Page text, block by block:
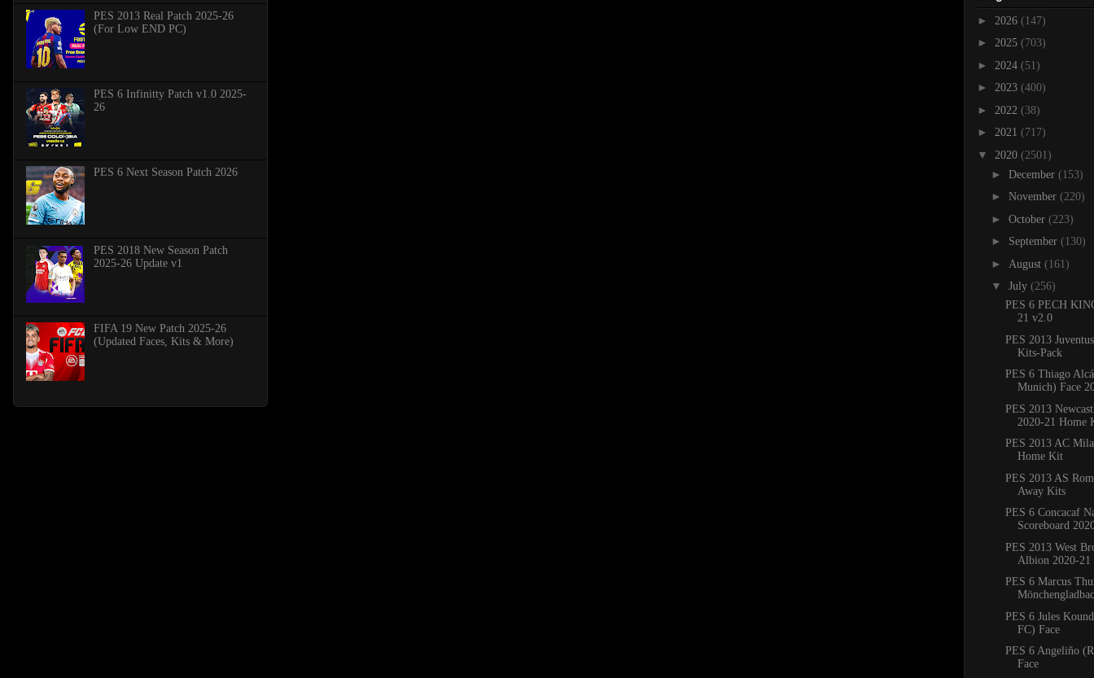
PES 2013 Real Patch 2025-26
(For Low END PC)
PES 6 Infinitty Patch v1.0 2025-
26
PES 6 Next Season Patch 2026
PES 2018 New Season Patch
2025-26 Update v1
FIFA 19 New Patch 2025-26
(Updated Faces, Kits & More)
► 2026 (147)
► 2025 (703)
► 2024 (51)
► 2023 (400)
► 2022 (38)
► 2021 (717)
▼ 2020 (2501)
► December (153)
► November (220)
► October (223)
► September (130)
► August (161)
▼ July (256)
PES 6 PECH
21 v2.0
PES 2013
Kits-Pack
PES 6 Thiago
Munich) Face
PES 2013
2020-21 Home
PES 2013 AC
Home Kit
PES 2013 AS
Away Kits
PES 6 Concacaf
Scoreboard
PES 2013 West
Albion 2020-
PES 6 Marcus
PES 6 Jules
FC) Face
PES 6 Angeliño
Face